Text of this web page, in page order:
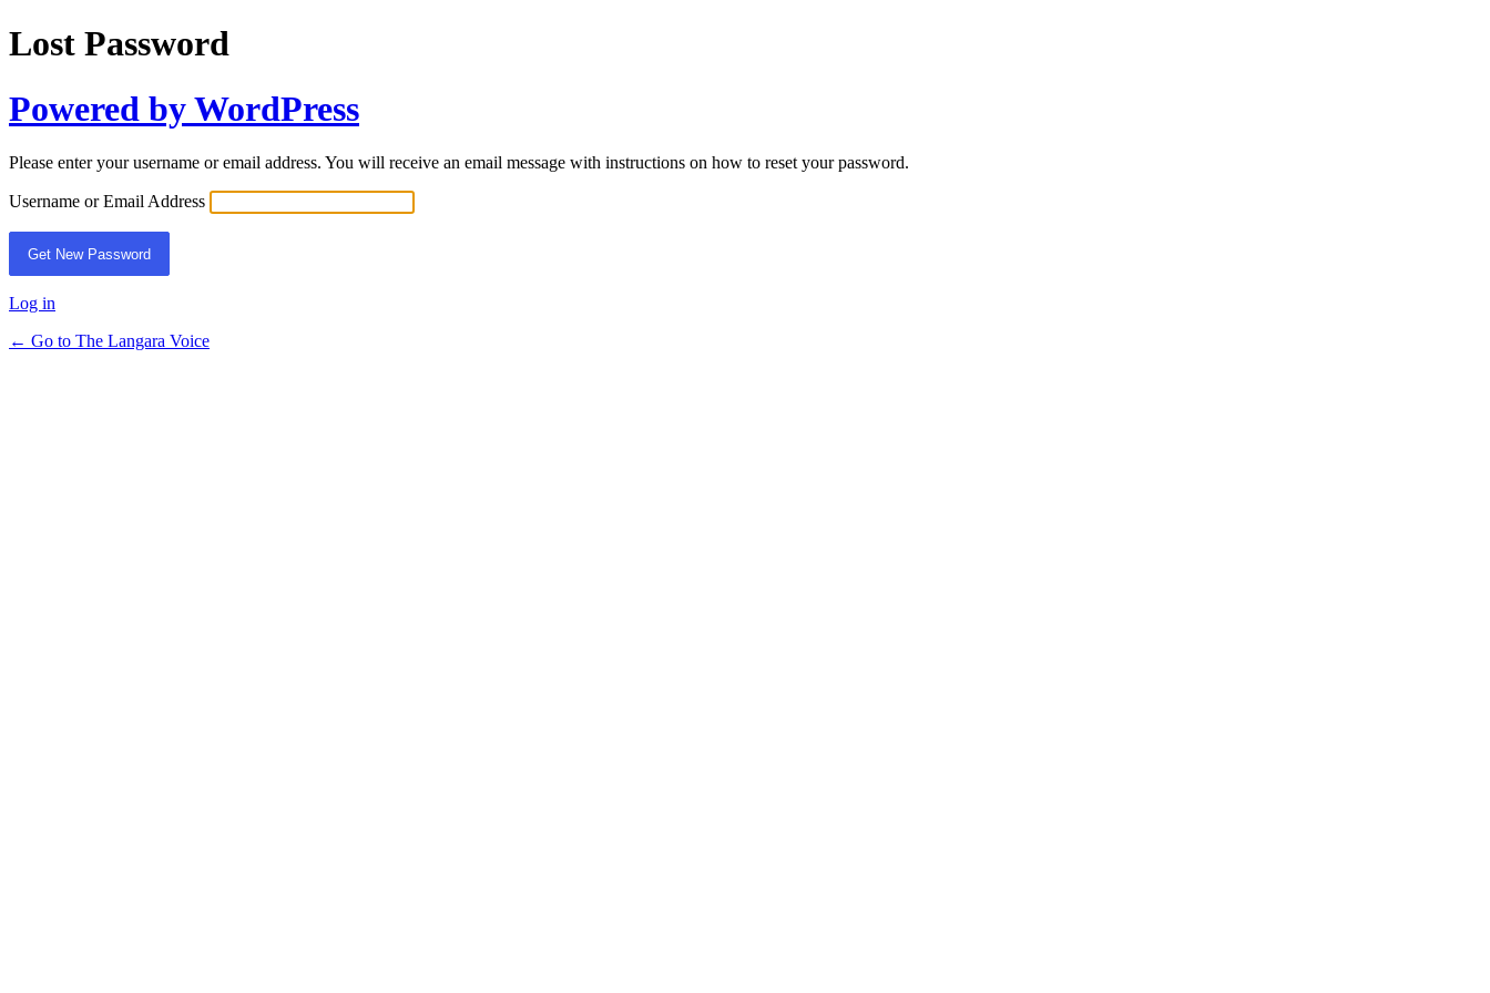
Lost Password
Powered by WordPress
Please enter your username or email address. You will receive an email message with instructions on how to reset your password.
Username or Email Address
Log in
← Go to The Langara Voice